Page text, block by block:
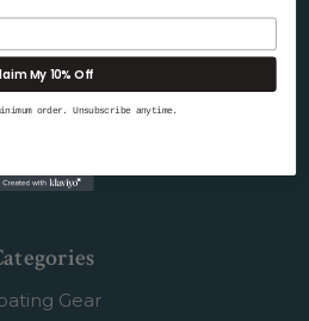
Blog
& Returns
Gear
My 10% Off
order. Unsubscribe anytime.